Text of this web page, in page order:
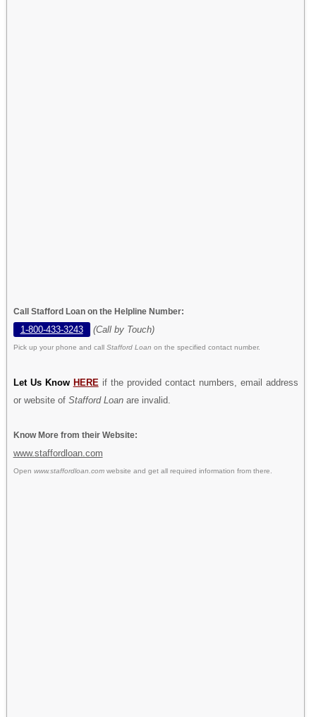
Call Stafford Loan on the Helpline Number:
1-800-433-3243 (Call by Touch)
Pick up your phone and call Stafford Loan on the specified contact number.
Let Us Know HERE if the provided contact numbers, email address
or website of Stafford Loanare invalid.
Know More from their Website:
www.staffordloan.com
Open www.staffordloan.comwebsite and get all required information from there.